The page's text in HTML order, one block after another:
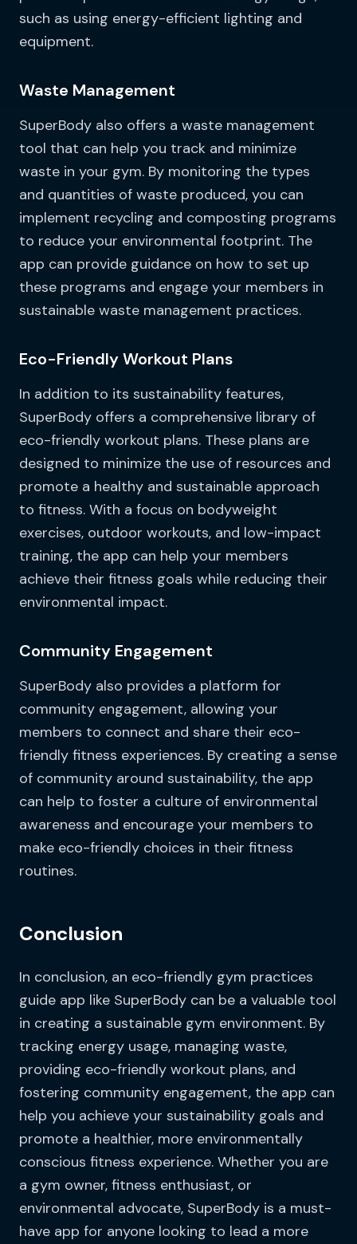
such as using energy-efficient lighting and
equipment.
Waste Management
SuperBody also offers a waste management
tool that can help you track and minimize
waste in your gym. By monitoring the types
and quantities of waste produced, you can
implement recycling and composting programs
to reduce your environmental footprint. The
app can provide guidance on how to set up
these programs and engage your members in
sustainable waste management practices.
Eco-Friendly Workout Plans
In addition to its sustainability features,
SuperBody offers a comprehensive library of
eco-friendly workout plans. These plans are
designed to minimize the use of resources and
promote a healthy and sustainable approach
to fitness. With a focus on bodyweight
exercises, outdoor workouts, and low-impact
training, the app can help your members
achieve their fitness goals while reducing their
environmental impact.
Community Engagement
SuperBody also provides a platform for
community engagement, allowing your
members to connect and share their eco-
friendly fitness experiences. By creating a sense
of community around sustainability, the app
can help to foster a culture of environmental
awareness and encourage your members to
make eco-friendly choices in their fitness
routines.
Conclusion
In conclusion, an eco-friendly gym practices
guide app like SuperBody can be a valuable tool
in creating a sustainable gym environment. By
tracking energy usage, managing waste,
providing eco-friendly workout plans, and
fostering community engagement, the app can
help you achieve your sustainability goals and
promote a healthier, more environmentally
conscious fitness experience. Whether you are
a gym owner, fitness enthusiast, or
environmental advocate, SuperBody is a must-
have app for anyone looking to lead a more